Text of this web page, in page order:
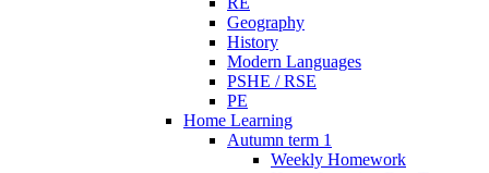
Geography
History
Modern Languages
PSHE / RSE
PE
Home Learning
Autumn term 1
Weekly Homework